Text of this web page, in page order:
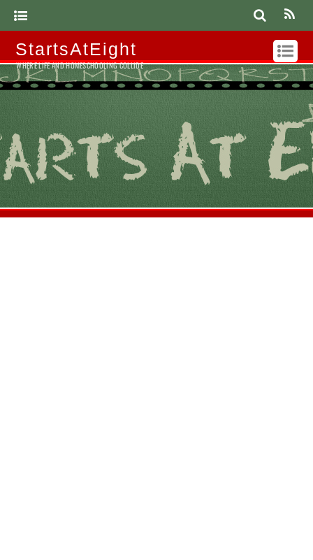
StartsAtEight
WHERE LIFE AND HOMESCHOOLING COLLIDE